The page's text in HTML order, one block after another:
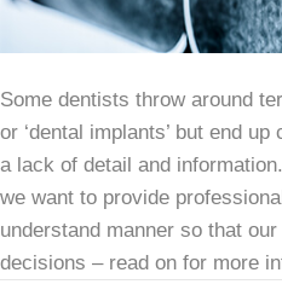
Some dentists throw around
or ‘dental implants’ but end
a lack of detail and
we want to provide
understand manner so that
decisions – read on for more